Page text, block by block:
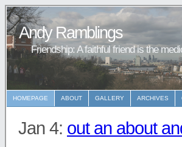
Andy Ramblings
Friendship: A faithful friend is the
HOMEPAGE ABOUT GALLERY ARCHIVES
Jan 4: out an about